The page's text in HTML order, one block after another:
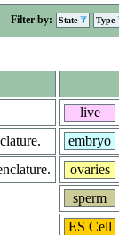
Filter by: State Type
live
embryo
ovaries
sperm
ES Cell